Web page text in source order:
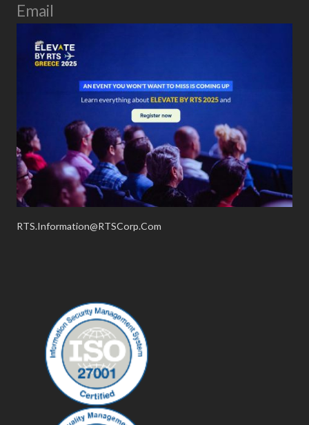
Email
RTS.Information@RTSCorp.Com